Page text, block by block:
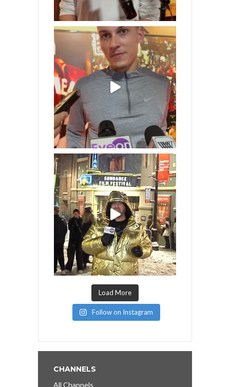
Load More
Follow on Instagram
CHANNELS
All Channels